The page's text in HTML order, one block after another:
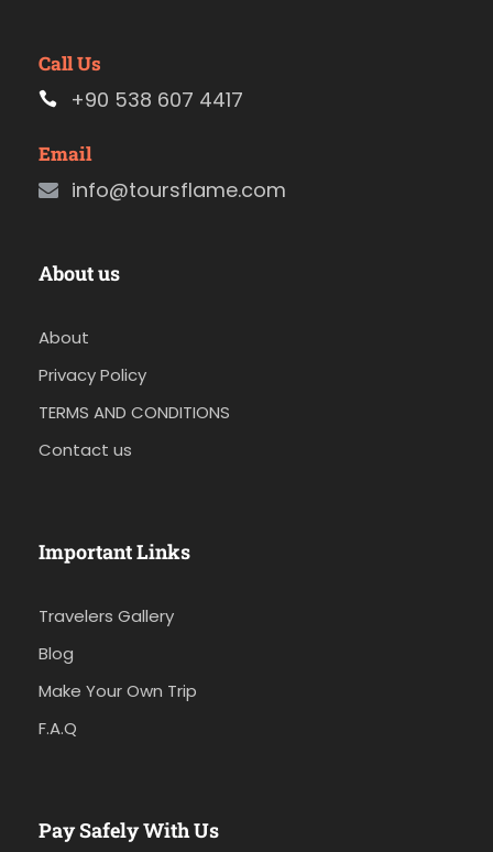
Call Us
+90 538 607 4417
Email
info@toursflame.com
About us
About
Privacy Policy
TERMS AND CONDITIONS
Contact us
Important Links
Travelers Gallery
Blog
Make Your Own Trip
F.A.Q
Pay Safely With Us